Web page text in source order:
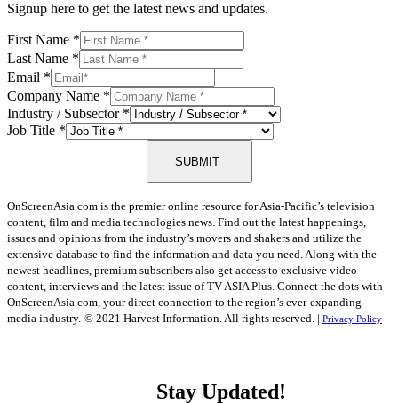
Signup here to get the latest news and updates.
First Name *
Last Name *
Email *
Company Name *
Industry / Subsector *
Job Title *
SUBMIT
OnScreenAsia.com is the premier online resource for Asia-Pacific’s television
content, film and media technologies news. Find out the latest happenings,
issues and opinions from the industry’s movers and shakers and utilize the
extensive database to find the information and data you need. Along with the
newest headlines, premium subscribers also get access to exclusive video
content, interviews and the latest issue of TV ASIA Plus. Connect the dots with
OnScreenAsia.com, your direct connection to the region’s ever-expanding
media industry. © 2021 Harvest Information. All rights reserved. | Privacy Policy
Stay Updated!